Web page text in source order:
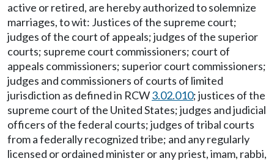
active or retired, are hereby authorized to solemnize
marriages, to wit: Justices of the supreme court;
judges of the court of appeals; judges of the superior
courts; supreme court commissioners; court of
appeals commissioners; superior court commissioners;
judges and commissioners of courts of limited
jurisdiction as defined in RCW3.02.010; justices of the
supreme court of the United States; judges and judicial
officers of the federal courts; judges of tribal courts
from a federally recognized tribe; and any regularly
licensed or ordained minister or any priest, imam, rabbi,